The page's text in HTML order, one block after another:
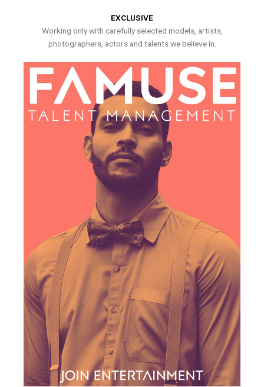
EXCLUSIVE
Working only with carefully selected models, artists,
photographers, actors and talents we believe in.